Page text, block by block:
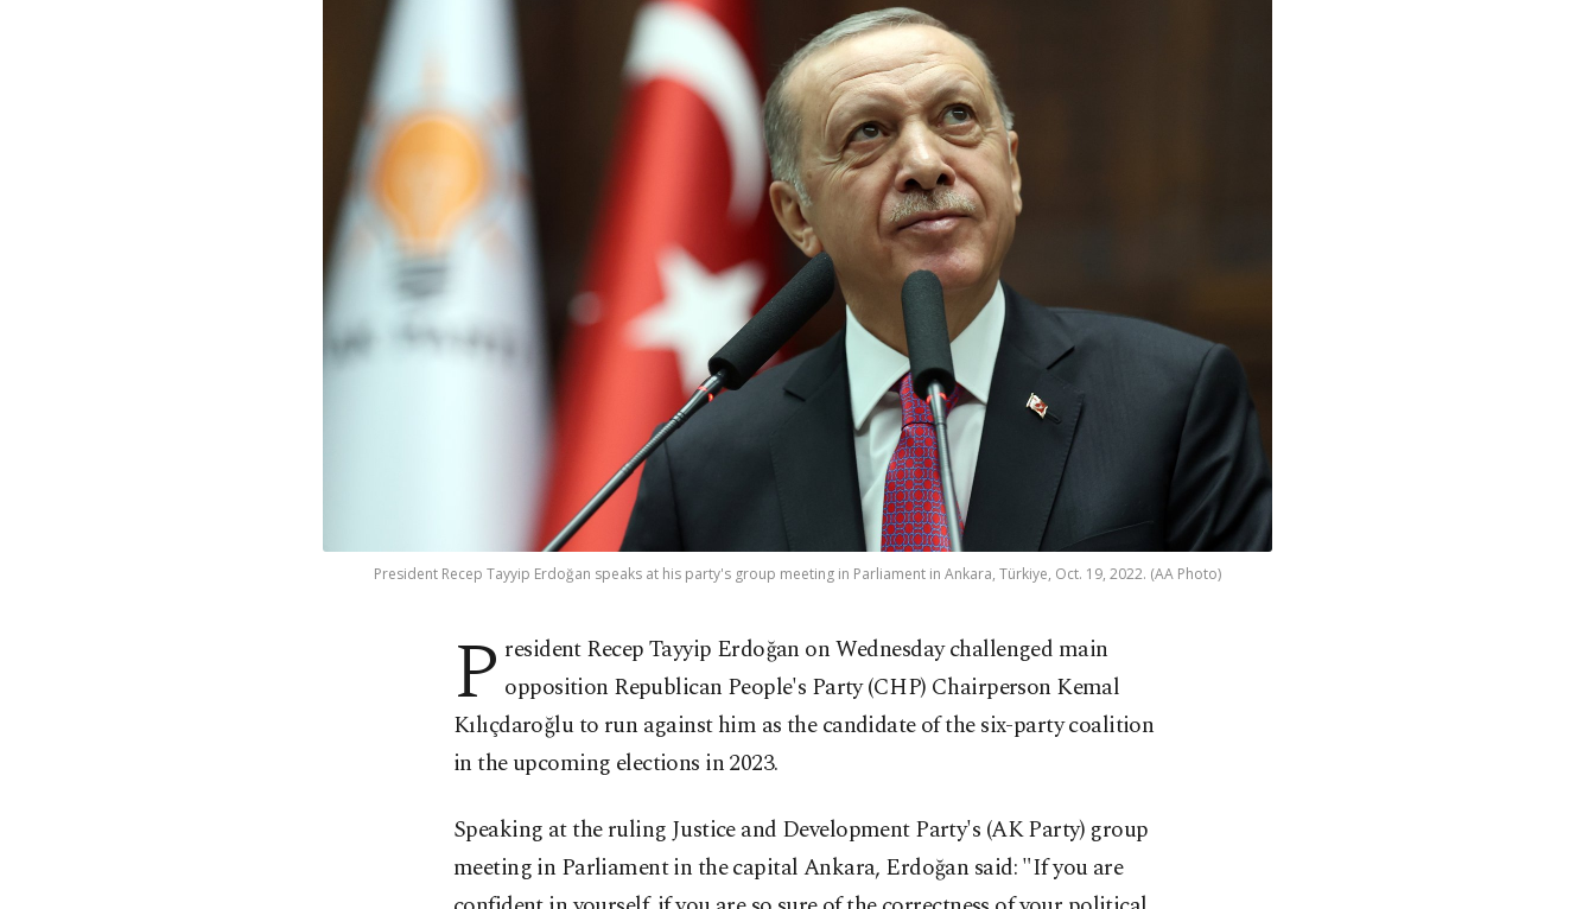
President Recep Tayyip Erdoğan speaks at his party's group meeting in Parliament in Ankara, Türkiye, Oct. 19, 2022. (AA Photo)
P resident Recep Tayyip Erdoğan on Wednesday challenged main
opposition Republican People's Party (CHP) Chairperson Kemal
Kılıçdaroğlu to run against him as the candidate of the six-party coalition
in the upcoming elections in 2023.
Speaking at the ruling Justice and Development Party's (AK Party) group
meeting in Parliament in the capital Ankara, Erdoğan said: "If you are